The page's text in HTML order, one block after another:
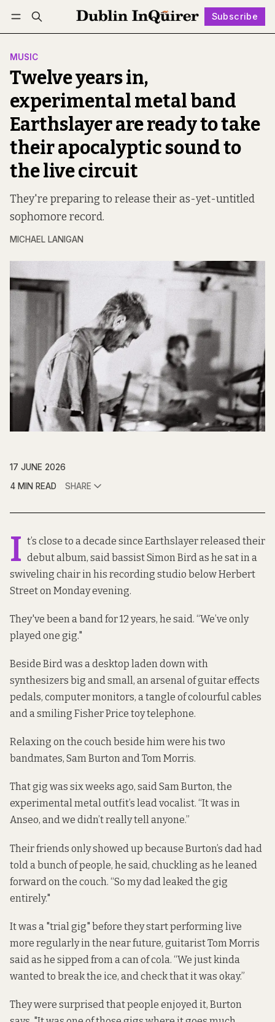
Subscribe
Log in Subscribe Follow
MUSIC
Twelve years in,
experimental metal band
Earthslayer are ready to take
their apocalyptic sound to
the live circuit
They're preparing to release their as-yet-untitled
sophomore record.
MICHAEL LANIGAN
17 JUNE 2026
4 MIN READ
SHARE
I t’s close to a decade since Earthslayer released their
debut album, said bassist Simon Bird as he sat in a
swiveling chair in his recording studio below Herbert
Street on Monday evening.
They've been a band for 12 years, he said. “We’ve only
played one gig."
Beside Bird was a desktop laden down with
synthesizers big and small, an arsenal of guitar effects
pedals, computer monitors, a tangle of colourful cables
and a smiling Fisher Price toy telephone.
Relaxing on the couch beside him were his two
bandmates, Sam Burton and Tom Morris.
That gig was six weeks ago, said Sam Burton, the
experimental metal outfit’s lead vocalist. “It was in
Anseo, and we didn’t really tell anyone.”
Their friends only showed up because Burton’s dad had
told a bunch of people, he said, chuckling as he leaned
forward on the couch. “So my dad leaked the gig
entirely."
It was a "trial gig" before they start performing live
more regularly in the near future, guitarist Tom Morris
said as he sipped from a can of cola. “We just kinda
wanted to break the ice, and check that it was okay.”
They were surprised that people enjoyed it, Burton